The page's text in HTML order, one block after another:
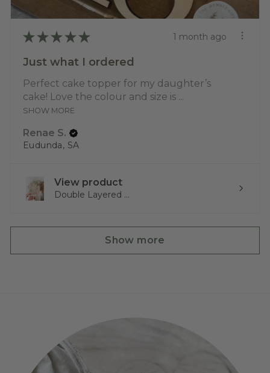
★ ★ ★ ★ ★ 1 month ago
Just what I ordered
Perfect cake topper for my daughter’s
cake! Love the colour and size is ...
SHOW MORE
Renae S.
Eudunda, SA
View product
Double Layered ...
Show more